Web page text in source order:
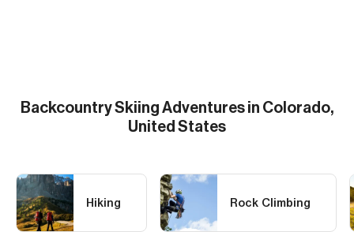
Backcountry SkiingAdventures in Colorado,
United States
Hiking Rock Climbing